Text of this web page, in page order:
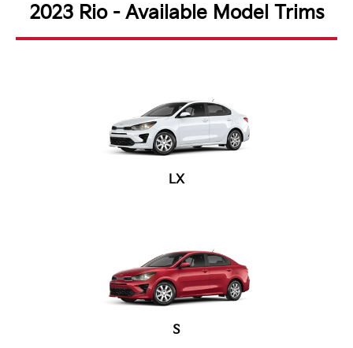
2023 Rio - Available Model Trims
LX
S